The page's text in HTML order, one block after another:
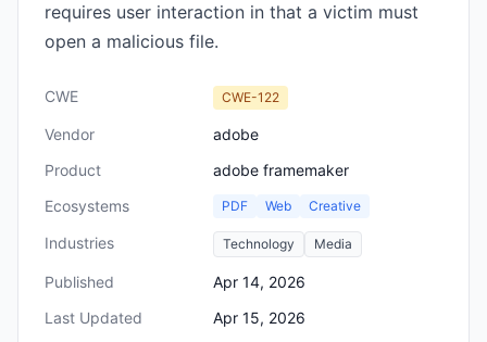
requires user interaction in that a victim must
open a malicious file.
CWE CWE-122
Vendor
adobe
Product
adobe framemaker
Ecosystems
PDF Web Creative
Industries Technology Media
Published
Apr 14, 2026
Last Updated
Apr 15, 2026